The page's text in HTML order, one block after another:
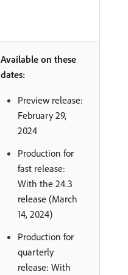
Available on these
dates:
Preview release:
February 29,
2024
Production for
fast release:
With the 24.3
release (March
14, 2024)
Production for
quarterly
release: With